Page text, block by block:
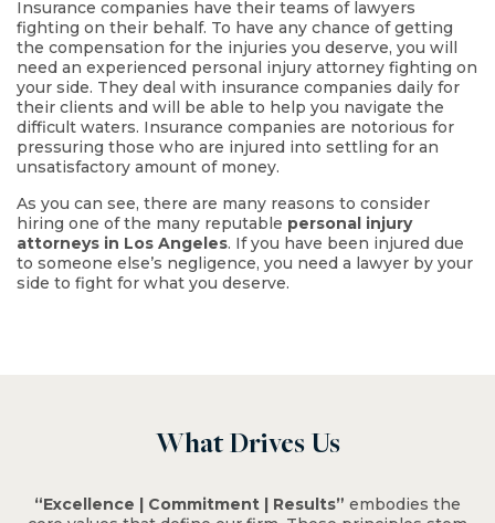
Insurance companies have their teams of lawyers
fighting on their behalf. To have any chance of getting
the compensation for the injuries you deserve, you will
need an experienced personal injury attorney fighting on
your side. They deal with insurance companies daily for
their clients and will be able to help you navigate the
difficult waters. Insurance companies are notorious for
pressuring those who are injured into settling for an
unsatisfactory amount of money.
As you can see, there are many reasons to consider
hiring one of the many reputable personal injury
attorneys in Los Angeles. If you have been injured due
to someone else’s negligence, you need a lawyer by your
side to fight for what you deserve.
What Drives Us
“Excellence | Commitment | Results” embodies the
$4.6 M
Trucking Accident